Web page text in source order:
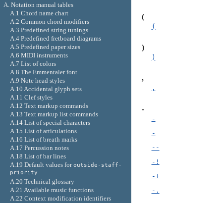
(
(
)
)
,
,
-
-
-
--
-!
-+
-.
A. Notation manual tables
A.1 Chord name chart
A.2 Common chord modifiers
A.3 Predefined string tunings
A.4 Predefined fretboard diagrams
A.5 Predefined paper sizes
A.6 MIDI instruments
A.7 List of colors
A.8 The Emmentaler font
A.9 Note head styles
A.10 Accidental glyph sets
A.11 Clef styles
A.12 Text markup commands
A.13 Text markup list commands
A.14 List of special characters
A.15 List of articulations
A.16 List of breath marks
A.17 Percussion notes
A.18 List of bar lines
A.19 Default values foroutside-staff-
priority
A.20 Technical glossary
A.21 Available music functions
A.22 Context modification identifiers